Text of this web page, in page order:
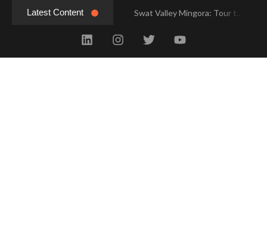
Latest Content
Swat Valley Mingora: Tour to the Heart of Swat Valley